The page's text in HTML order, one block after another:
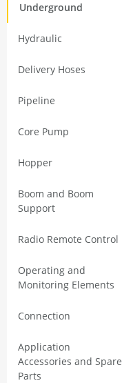
Underground
Hydraulic
Delivery Hoses
Pipeline
Core Pump
Hopper
Boom and Boom
Support
Radio Remote Control
Operating and
Monitoring Elements
Connection
Application
Accessories and Spare
Parts